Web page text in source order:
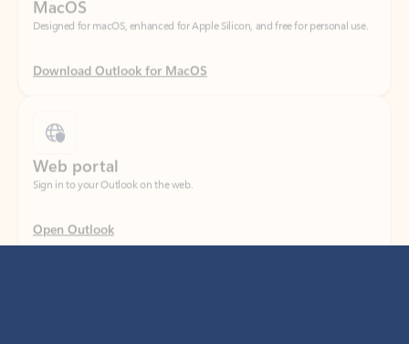
Download Outlook for MacOS
Sign in to your Outlook on the web.
Open Outlook